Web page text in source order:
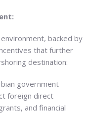
backed by
that further
destination:
government
foreign direct
and financial